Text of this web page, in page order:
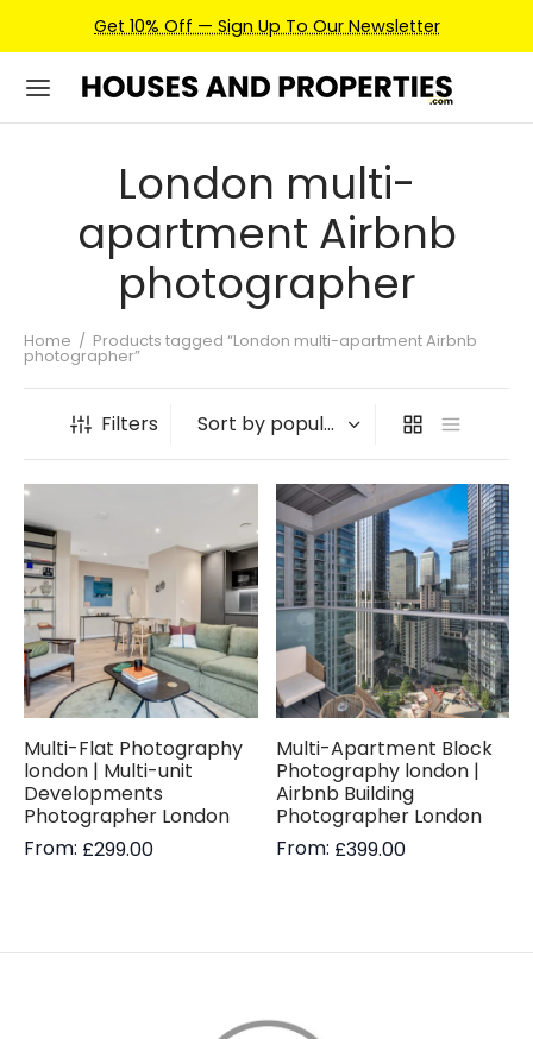
Get 10% Off — Sign Up To Our Newsletter
London multi-
apartment Airbnb
photographer
Home / Products tagged “London multi-apartment Airbnb
photographer”
Filters
Multi-Flat Photography
london | Multi-unit
Developments
Photographer London
From: £299.00
Multi-Apartment Block
Photography london |
Airbnb Building
Photographer London
From: £399.00